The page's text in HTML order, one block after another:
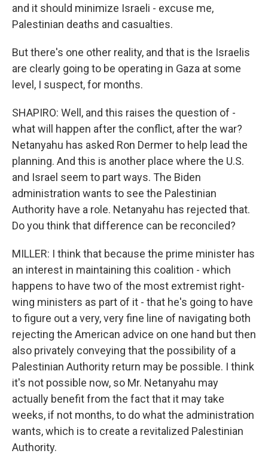
and it should minimize Israeli - excuse me,
Palestinian deaths and casualties.
But there's one other reality, and that is the Israelis
are clearly going to be operating in Gaza at some
level, I suspect, for months.
SHAPIRO: Well, and this raises the question of -
what will happen after the conflict, after the war?
Netanyahu has asked Ron Dermer to help lead the
planning. And this is another place where the U.S.
and Israel seem to part ways. The Biden
administration wants to see the Palestinian
Authority have a role. Netanyahu has rejected that.
Do you think that difference can be reconciled?
MILLER: I think that because the prime minister has
an interest in maintaining this coalition - which
happens to have two of the most extremist right-
wing ministers as part of it - that he's going to have
to figure out a very, very fine line of navigating both
rejecting the American advice on one hand but then
also privately conveying that the possibility of a
Palestinian Authority return may be possible. I think
it's not possible now, so Mr. Netanyahu may
actually benefit from the fact that it may take
weeks, if not months, to do what the administration
wants, which is to create a revitalized Palestinian
Authority.